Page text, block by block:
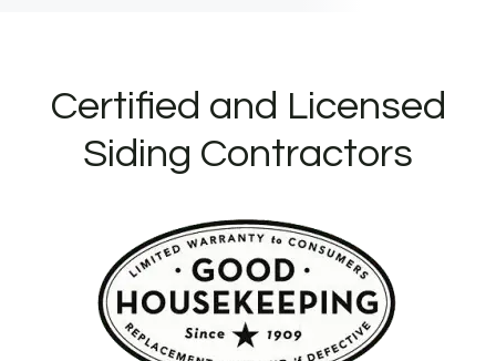
Certified and Licensed
Siding Contractors